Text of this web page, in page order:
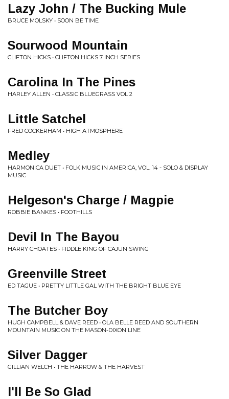
Lazy John / The Bucking Mule
BRUCE MOLSKY • SOON BE TIME
Sourwood Mountain
CLIFTON HICKS • CLIFTON HICKS 7 INCH SERIES
Carolina In The Pines
HARLEY ALLEN • CLASSIC BLUEGRASS VOL 2
Little Satchel
FRED COCKERHAM • HIGH ATMOSPHERE
Medley
HARMONICA DUET • FOLK MUSIC IN AMERICA, VOL. 14 - SOLO & DISPLAY
MUSIC
Helgeson's Charge / Magpie
ROBBIE BANKES • FOOTHILLS
Devil In The Bayou
HARRY CHOATES • FIDDLE KING OF CAJUN SWING
Greenville Street
ED TAGUE • PRETTY LITTLE GAL WITH THE BRIGHT BLUE EYE
The Butcher Boy
HUGH CAMPBELL & DAVE REED • OLA BELLE REED AND SOUTHERN
MOUNTAIN MUSIC ON THE MASON-DIXON LINE
Silver Dagger
GILLIAN WELCH • THE HARROW & THE HARVEST
I'll Be So Glad